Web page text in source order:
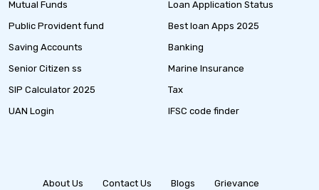
Mutual Funds
Public Provident fund
Saving Accounts
Senior Citizen ss
SIP Calculator 2025
UAN Login
Loan Application Status
Best loan Apps 2025
Banking
Marine Insurance
Tax
IFSC code finder
About Us Contact Us Blogs Grievance